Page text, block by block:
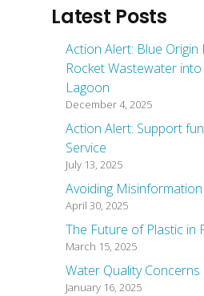
Latest Posts
Action Alert: Blue
Rocket Wastewater
Lagoon
December 4, 2025
Action Alert: Support
Service
July 13, 2025
Avoiding Misinformation
April 30, 2025
The Future of Plastic in
March 15, 2025
Water Quality Concerns
January 16, 2025